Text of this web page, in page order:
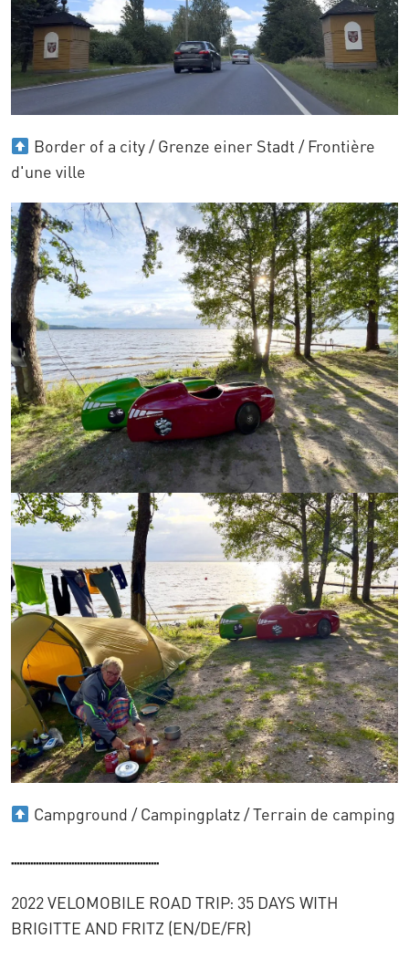
Border of a city / Grenze einer Stadt / Frontière
d'une ville
Campground / Campingplatz / Terrain de camping
......................................................
2022 VELOMOBILE ROAD TRIP: 35 DAYS WITH
BRIGITTE AND FRITZ (EN/DE/FR)